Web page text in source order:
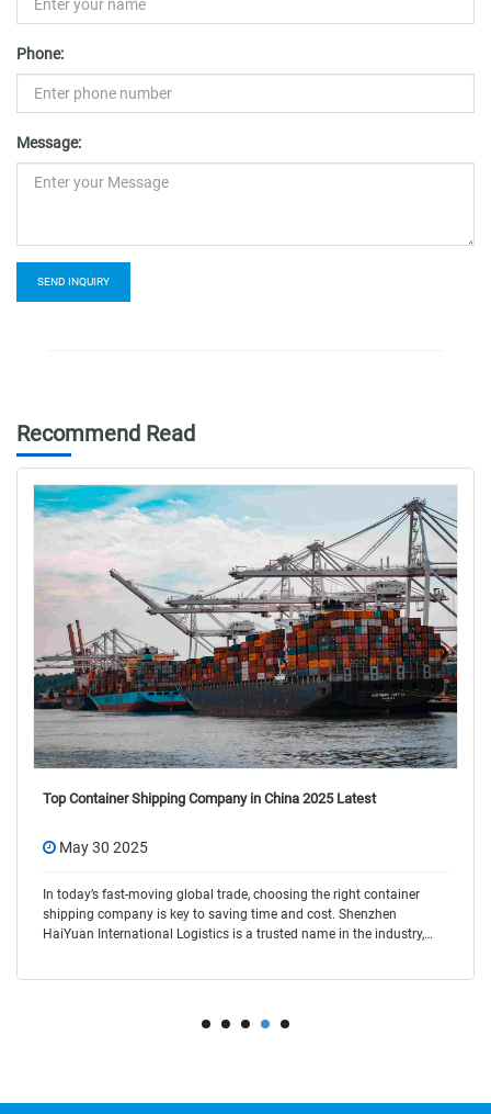
Phone:
Message:
SEND INQUIRY
Recommend Read
Top Container Shipping Company in China 2025 Latest
May 30 2025
In today’s fast-moving global trade, choosing the right container
shipping company is key to saving time and cost. Shenzhen
HaiYuan International Logistics is a trusted name in the industry,